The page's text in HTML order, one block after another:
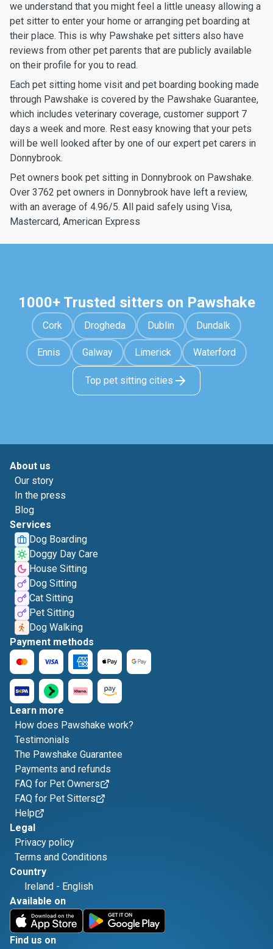
we understand that you might feel a little uneasy allowing a
pet sitter to enter your home or arranging pet boarding at
their place. This is why Pawshake pet sitters also have
reviews from other pet parents that are publicly available
on their profile for you to read.
Each pet sitting home visit and pet boarding booking made
through Pawshake is covered by the Pawshake Guarantee,
which includes veterinary coverage, customer support 7
days a week and more. Rest easy knowing that your pets
will be well looked after by one of our expert pet carers in
Donnybrook.
Pet owners book pet sitting in Donnybrook on Pawshake.
Over 3762 pet owners in Donnybrook have left a review,
with an average of 4.96/5. All paid safely using Visa,
Mastercard, American Express
1000+ Trusted sitters on Pawshake
Cork Drogheda Dublin Dundalk
Ennis Galway Limerick Waterford
Top pet sitting cities
About us
Our story
In the press
Blog
Services
Dog Boarding
Doggy Day Care
House Sitting
Dog Sitting
Cat Sitting
Pet Sitting
Dog Walking
Payment methods
Learn more
How does Pawshake work?
Testimonials
The Pawshake Guarantee
Payments and refunds
FAQ for Pet Owners
FAQ for Pet Sitters
Help
Legal
Privacy policy
Terms and Conditions
Country
Ireland - English
Available on
Find us on